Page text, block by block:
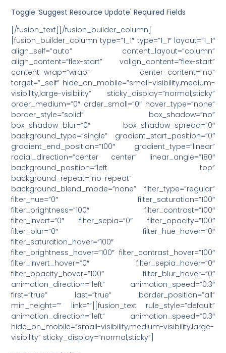
Toggle ‘Suggest Resource Update' Required Fields
[/fusion_text][/fusion_builder_column]
[fusion_builder_column type=”1_1″ type=”1_1″ layout=”1_1″
align_self=”auto” content_layout=”column”
align_content=”flex-start” valign_content=”flex-start”
content_wrap=”wrap” center_content=”no”
target=”_self” hide_on_mobile=”small-visibility,medium-
visibility,large-visibility” sticky_display=”normal,sticky”
order_medium=”0″ order_small=”0″ hover_type=”none”
border_style=”solid” box_shadow=”no”
box_shadow_blur=”0″ box_shadow_spread=”0″
background_type=”single” gradient_start_position=”0″
gradient_end_position=”100″ gradient_type=”linear”
radial_direction=”center center” linear_angle=”180″
background_position=”left top”
background_repeat=”no-repeat”
background_blend_mode=”none” filter_type=”regular”
filter_hue=”0″ filter_saturation=”100″
filter_brightness=”100″ filter_contrast=”100″
filter_invert=”0″ filter_sepia=”0″ filter_opacity=”100″
filter_blur=”0″ filter_hue_hover=”0″
filter_saturation_hover=”100″
filter_brightness_hover=”100″ filter_contrast_hover=”100″
filter_invert_hover=”0″ filter_sepia_hover=”0″
filter_opacity_hover=”100″ filter_blur_hover=”0″
animation_direction=”left” animation_speed=”0.3″
first=”true” last=”true” border_position=”all”
min_height=”” link=””][fusion_text rule_style=”default”
animation_direction=”left” animation_speed=”0.3″
hide_on_mobile=”small-visibility,medium-visibility,large-
visibility” sticky_display=”normal,sticky”]